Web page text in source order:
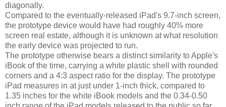
diagonally.
Compared to the eventually-released iPad's 9.7-inch screen,
the prototype device would have had roughly 40% more
screen real estate, although it is unknown at what resolution
the early device was projected to run.
The prototype otherwise bears a distinct similarity to Apple's
iBook of the time, carrying a white plastic shell with rounded
corners and a 4:3 aspect ratio for the display. The prototype
iPad measures in at just under 1-inch thick, compared to
1.35 inches for the white iBook models and the 0.34-0.50